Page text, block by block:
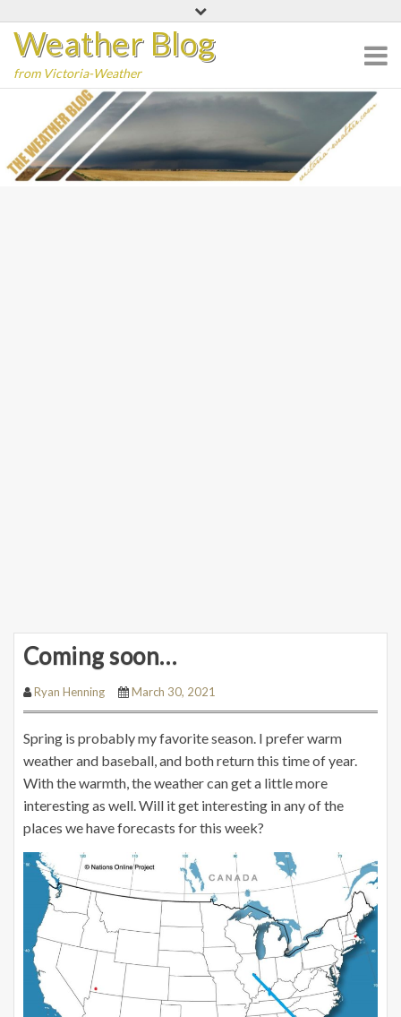
content
Weather Blog
from Victoria-Weather
Coming soon…
Ryan Henning March 30, 2021
Spring is probably my favorite season. I prefer warm
weather and baseball, and both return this time of year.
With the warmth, the weather can get a little more
interesting as well. Will it get interesting in any of the
places we have forecasts for this week?